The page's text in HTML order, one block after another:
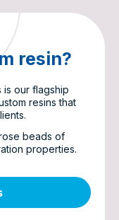
resin?
is our flagship
resins that
beads of
properties.